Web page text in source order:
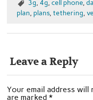
3g, 4g, cell phone,
plan, plans, tethering,
Leave a Reply
Your email address will
are marked *